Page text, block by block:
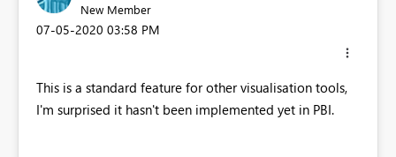
New Member
‎07-05-2020 03:58 PM
This is a standard feature for other visualisation tools,
I'm surprised it hasn't been implemented yet in PBI.